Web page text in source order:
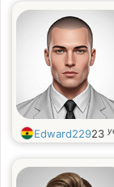
Edward22923